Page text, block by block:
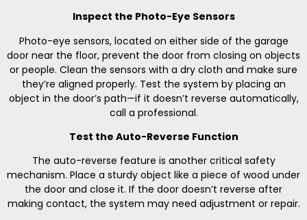
Inspect the Photo-Eye Sensors
Photo-eye sensors, located on either side of the garage
door near the floor, prevent the door from closing on objects
or people. Clean the sensors with a dry cloth and make sure
they’re aligned properly. Test the system by placing an
object in the door’s path—if it doesn’t reverse automatically,
call a professional.
Test the Auto-Reverse Function
The auto-reverse feature is another critical safety
mechanism. Place a sturdy object like a piece of wood under
the door and close it. If the door doesn’t reverse after
making contact, the system may need adjustment or repair.